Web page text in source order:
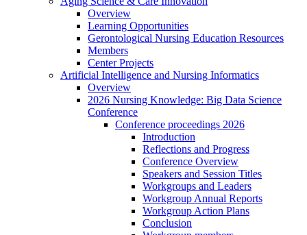
Overview
Learning Opportunities
Gerontological Nursing Education Resources
Members
Center Projects
Artificial Intelligence and Nursing Informatics
Overview
2026 Nursing Knowledge: Big Data Science
Conference
Conference proceedings 2026
Introduction
Reflections and Progress
Conference Overview
Speakers and Session Titles
Workgroups and Leaders
Workgroup Annual Reports
Workgroup Action Plans
Conclusion